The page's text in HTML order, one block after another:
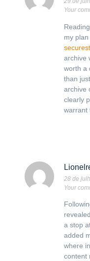
Your
my
archive
worth a
than
archive
clearly
warrant
28 de
Your
a stop
added
where
content